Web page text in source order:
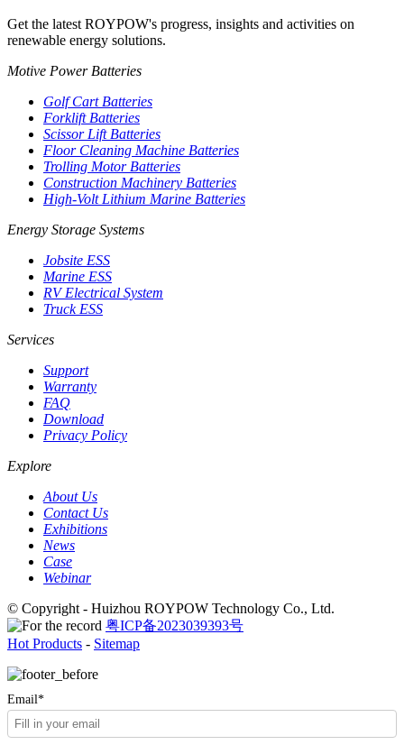
Get the latest ROYPOW's progress, insights and activities on
renewable energy solutions.
Motive Power Batteries
Golf Cart Batteries
Forklift Batteries
Scissor Lift Batteries
Floor Cleaning Machine Batteries
Trolling Motor Batteries
Construction Machinery Batteries
High-Volt Lithium Marine Batteries
Energy Storage Systems
Jobsite ESS
Marine ESS
RV Electrical System
Truck ESS
Services
Support
Warranty
FAQ
Download
Privacy Policy
Explore
About Us
Contact Us
Exhibitions
News
Case
Webinar
© Copyright - Huizhou ROYPOW Technology Co., Ltd.
粤ICP备2023039393号
Hot Products - Sitemap
Email*